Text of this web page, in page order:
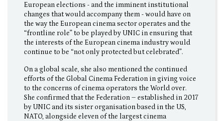
European elections - and the imminent institutional
changes that would accompany them - would have on
the way the European cinema sector operates and the
“frontline role” to be played by UNIC in ensuring that
the interests of the European cinema industry would
continue to be “not only protected but celebrated”.
On a global scale, she also mentioned the continued
efforts of the Global Cinema Federation in giving voice
to the concerns of cinema operators the World over.
She confirmed that the Federation – established in 2017
by UNIC and its sister organisation based in the US,
NATO, alongside eleven of the largest cinema